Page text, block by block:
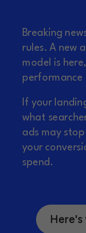
Breaking
rules. A new
model is
performance
If your
what
ads may
your
spend.
Here's